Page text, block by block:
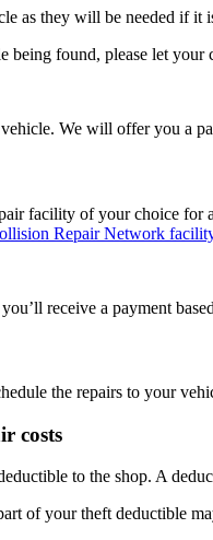
as they will be needed if it
found, please let your
We will offer you a
facility of your choice for
Repair Network
receive a payment
the repairs to your
costs
to the shop. A
of your theft deductible